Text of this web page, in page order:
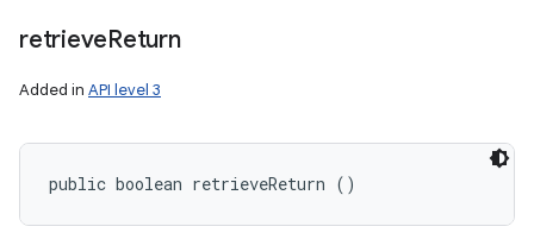
retrieveReturn
Added in API level 3
public boolean retrieveReturn ()